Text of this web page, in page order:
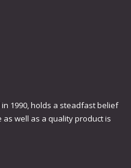
in 1990, holds a steadfast belief
well as a quality product is